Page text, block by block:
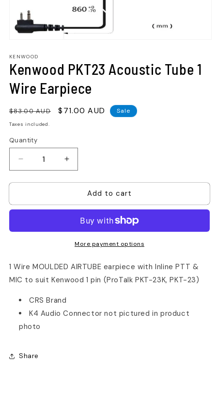
KENWOOD
Kenwood PKT23 Acoustic Tube 1
Wire Earpiece
Regular
price
$83.00 AUD
Sale
$71.00 AUD Sale
Taxes included.
Quantity
Quantity
Decrease
quantity
for
PKT23
1
Increase
quantity
for
Kenwood
PKT23
Tube
1
Wire
Add to cart
More payment options
1 Wire MOULDED AIRTUBE earpiece with Inline PTT &
MIC to suit Kenwood 1 pin (ProTalk PKT-23K, PKT-23)
CRS Brand
K4 Audio Connector not pictured in product
photo
Share